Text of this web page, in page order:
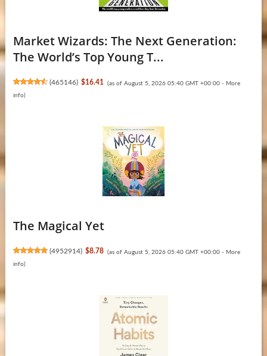
Market Wizards: The Next Generation:
The World’s Top Young T...
(465146) $16.41 (as of August 5, 2026 05:40 GMT +00:00 - More
info)
The Magical Yet
(4952914) $8.78 (as of August 5, 2026 05:40 GMT +00:00 - More
info)